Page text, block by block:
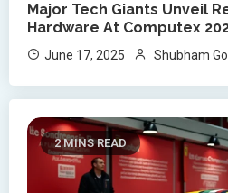
Major Tech Giants Unveil
Hardware At Computex
June 17, 2025 Shubham
2 MINS READ